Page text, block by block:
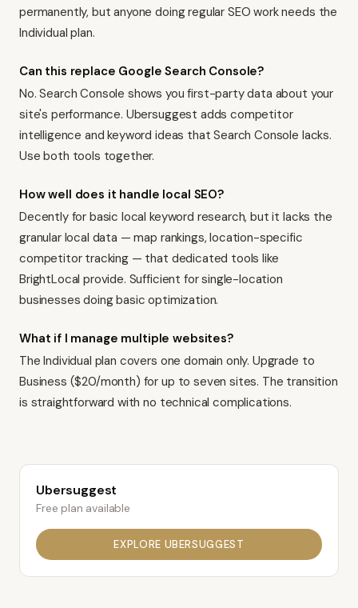
permanently, but anyone doing regular SEO work needs the
Individual plan.
Can this replace Google Search Console?
No. Search Console shows you first-party data about your
site's performance. Ubersuggest adds competitor
intelligence and keyword ideas that Search Console lacks.
Use both tools together.
How well does it handle local SEO?
Decently for basic local keyword research, but it lacks the
granular local data — map rankings, location-specific
competitor tracking — that dedicated tools like
BrightLocal provide. Sufficient for single-location
businesses doing basic optimization.
What if I manage multiple websites?
The Individual plan covers one domain only. Upgrade to
Business ($20/month) for up to seven sites. The transition
is straightforward with no technical complications.
Ubersuggest
Free plan available
EXPLORE UBERSUGGEST